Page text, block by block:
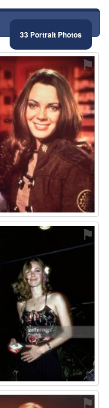
33 Portrait Photos
⚑
⚑
⚑